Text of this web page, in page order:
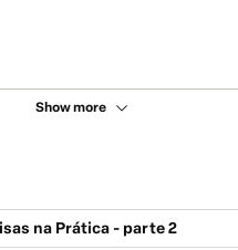
Show more
na Prática - parte 2